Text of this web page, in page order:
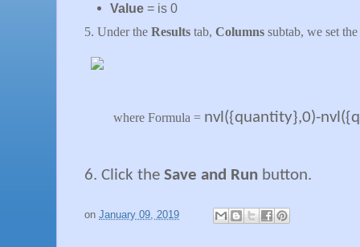
Value = is 0
5. Under the Results tab, Columns subtab, we set
where Formula = nvl({quantity},0)-
6. Click the Save and Run button.
on January 09, 2019